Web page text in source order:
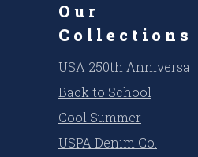
Our
Collections
USA 250th
Back to School
Cool Summer
USPA Denim Co.